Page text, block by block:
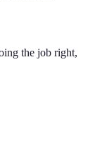
the job right,